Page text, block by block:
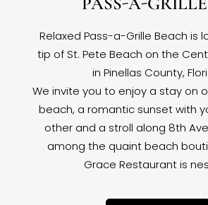
Relaxed Pass-a-Grille Beach is
tip of St. Pete Beach on the
in Pinellas County,
We invite you to enjoy a stay on
beach, a romantic sunset with
other and a stroll along 8th
among the quaint beach
Grace Restaurant is